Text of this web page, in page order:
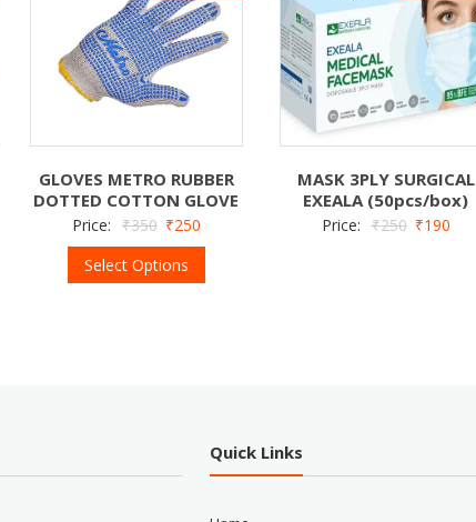
GLOVES METRO RUBBER
DOTTED COTTON GLOVE
Price: ₹350 ₹250
Select Options
MASK 3PLY SURGICAL
EXEALA (50pcs/box)
Price: ₹250 ₹190
Quick Links